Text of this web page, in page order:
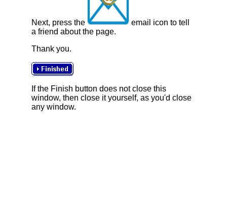
Next, press the
email icon to tell
a friend about the page.
Thank you.
If the Finish button does not close this
window, then close it yourself, as you'd close
any window.